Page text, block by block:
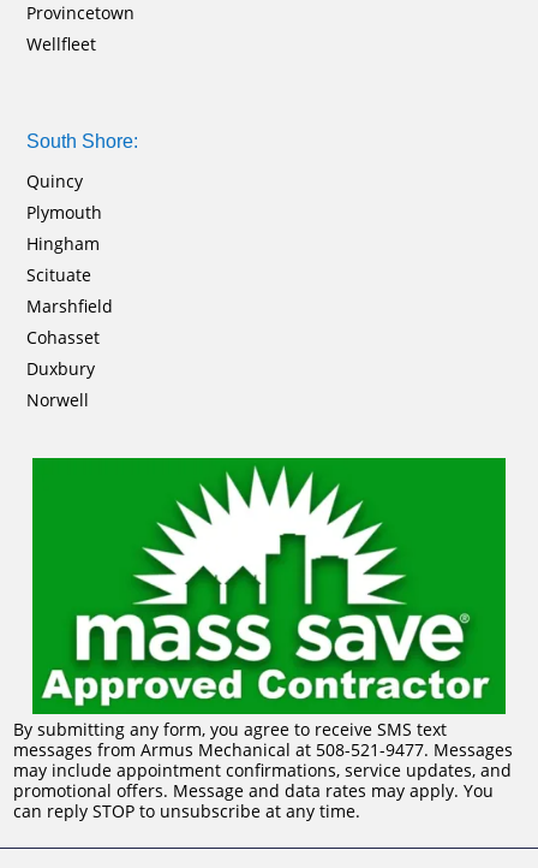
Provincetown
Wellfleet
South Shore:
Quincy
Plymouth
Hingham
Scituate
Marshfield
Cohasset
Duxbury
Norwell
By submitting any form, you agree to receive SMS text
messages from Armus Mechanical at 508-521-9477. Messages
may include appointment confirmations, service updates, and
promotional offers. Message and data rates may apply. You
can reply STOP to unsubscribe at any time.